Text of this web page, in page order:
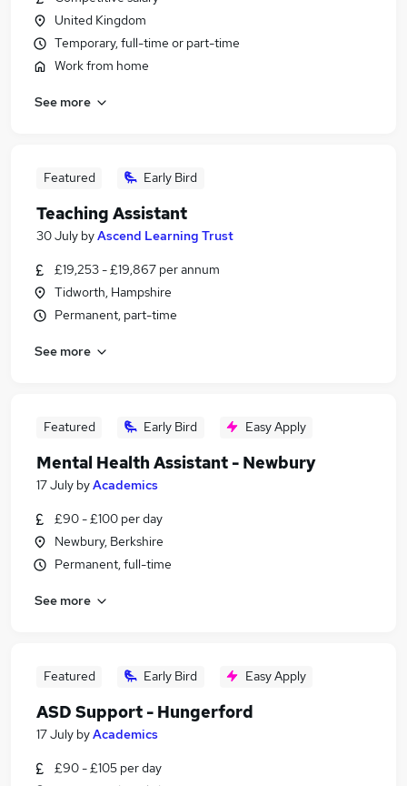
United Kingdom
Temporary, full-time or part-time
Work from home
See more
Featured Early Bird
Teaching Assistant
30 July byAscend Learning Trust
£19,253 - £19,867 per annum
Tidworth, Hampshire
Permanent, part-time
See more
Featured Early Bird Easy Apply
Mental Health Assistant - Newbury
17 July byAcademics
£90 - £100 per day
Newbury, Berkshire
Permanent, full-time
See more
Featured Early Bird Easy Apply
ASD Support - Hungerford
17 July byAcademics
£90 - £105 per day